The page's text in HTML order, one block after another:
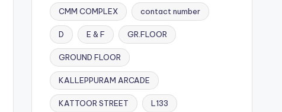
CMM COMPLEX contact number
D E & F GR.FLOOR
GROUND FLOOR
KALLEPPURAM ARCADE
KATTOOR STREET L133